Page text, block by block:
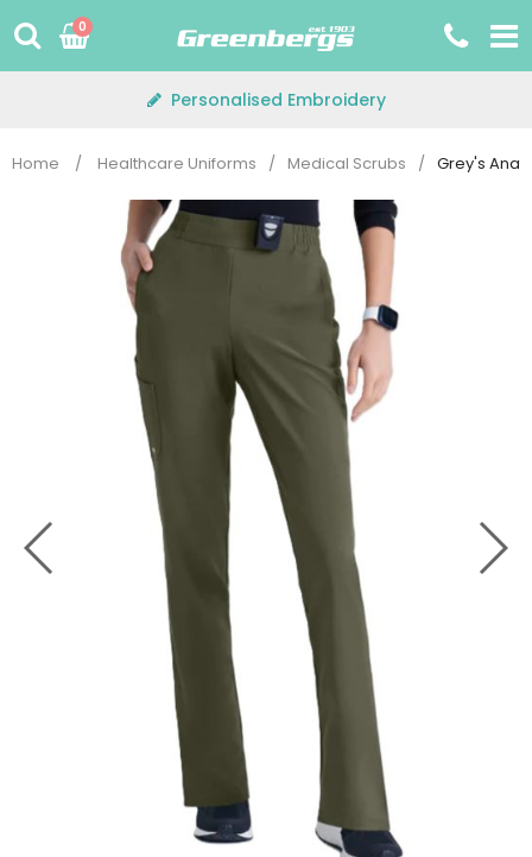
to
0
Personalised Embroidery
Home / Healthcare Uniforms / Medical Scrubs / Grey's